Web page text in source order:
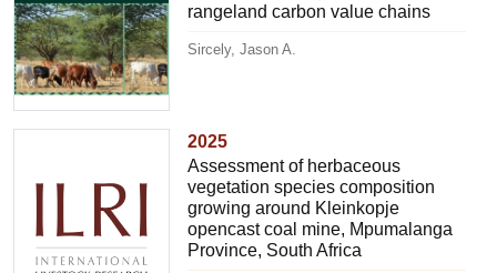
rangeland carbon value chains
Sircely, Jason A.
2025
Assessment of herbaceous
vegetation species composition
growing around Kleinkopje
opencast coal mine, Mpumalanga
Province, South Africa